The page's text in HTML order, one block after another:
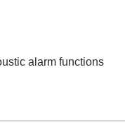
alarm functions